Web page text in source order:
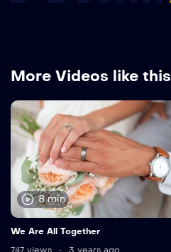
More Videos like this
8 min
We Are All Together